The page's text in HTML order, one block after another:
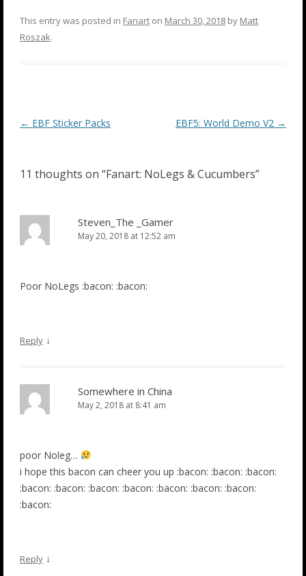
This entry was posted in Fanart on March 30, 2018 by Matt
Roszak.
Post
← EBF Sticker Packs EBF5: World Demo V2 →
11 thoughts on “Fanart: NoLegs & Cucumbers”
Steven_The _Gamer
May 20, 2018 at 12:52 am
Poor NoLegs :bacon: :bacon:
Reply ↓
Somewhere in China
May 2, 2018 at 8:41 am
poor Noleg…
i hope this bacon can cheer you up :bacon: :bacon: :bacon:
:bacon: :bacon: :bacon: :bacon: :bacon: :bacon: :bacon:
:bacon:
Reply ↓